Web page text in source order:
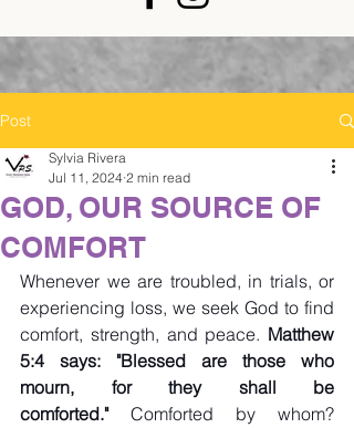
Post
GOD, OUR SOURCE OF
COMFORT
Sylvia Rivera
Jul 11, 2024 2 min read
Whenever we are troubled, in trials, or
experiencing loss, we seek God to find
comfort, strength, and peace. Matthew
5:4 says: "Blessed are those who
mourn, for they shall be
comforted." Comforted by whom?